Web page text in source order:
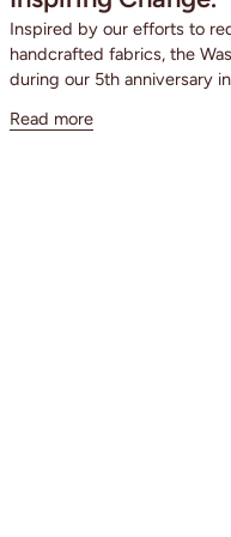
Inspired by our efforts to
handcrafted fabrics, the
during our 5th anniversary
Read more